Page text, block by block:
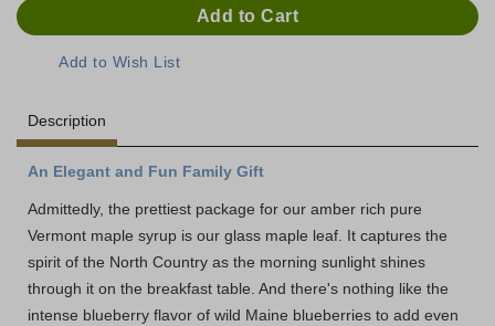
Description
An Elegant and Fun Family Gift
Admittedly, the prettiest package for our amber rich pure
Vermont maple syrup is our glass maple leaf. It captures the
spirit of the North Country as the morning sunlight shines
through it on the breakfast table. And there's nothing like the
intense blueberry flavor of wild Maine blueberries to add even